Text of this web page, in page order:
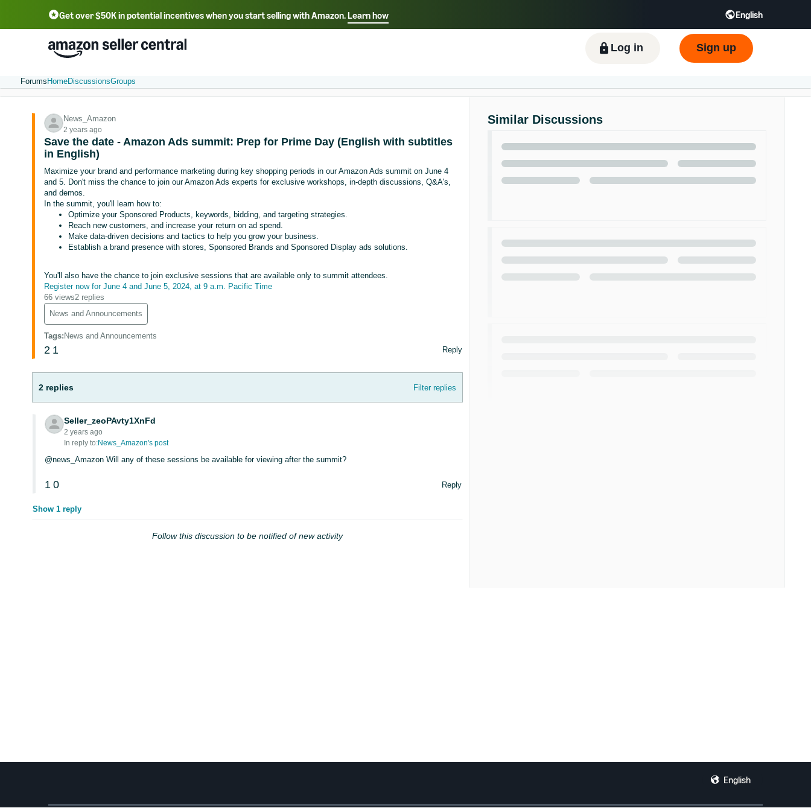
Get over $50K in potential incentives when you start selling with Amazon.Learn how English
Select your preferred language
English - US 中文 - CN Tiếng Việt - VN Deutsch - DE
Português - BR
Log in Sign up
Forums HomeDiscussionsGroups
News_Amazon
2 years ago
Save the date - Amazon Ads summit: Prep for Prime Day (English with subtitles
in English)
Maximize your brand and performance marketing during key shopping periods in our Amazon Ads summit on June 4
and 5. Don't miss the chance to join our Amazon Ads experts for exclusive workshops, in-depth discussions, Q&A's,
and demos.
In the summit, you'll learn how to:
Optimize your Sponsored Products, keywords, bidding, and targeting strategies.
Reach new customers, and increase your return on ad spend.
Make data-driven decisions and tactics to help you grow your business.
Establish a brand presence with stores, Sponsored Brands and Sponsored Display ads solutions.
You'll also have the chance to join exclusive sessions that are available only to summit attendees.
Register now for June 4 and June 5, 2024, at 9 a.m. Pacific Time
66 views2 replies
News and Announcements
Tags: News and Announcements
2 1 Reply
2 replies Filter replies
Seller_zeoPAvty1XnFd
2 years ago
In reply to:News_Amazon's post
@news_Amazon Will any of these sessions be available for viewing after the summit?
1 0 Reply
Show 1 reply
Follow this discussion to be notified of new activity
Similar Discussions
English